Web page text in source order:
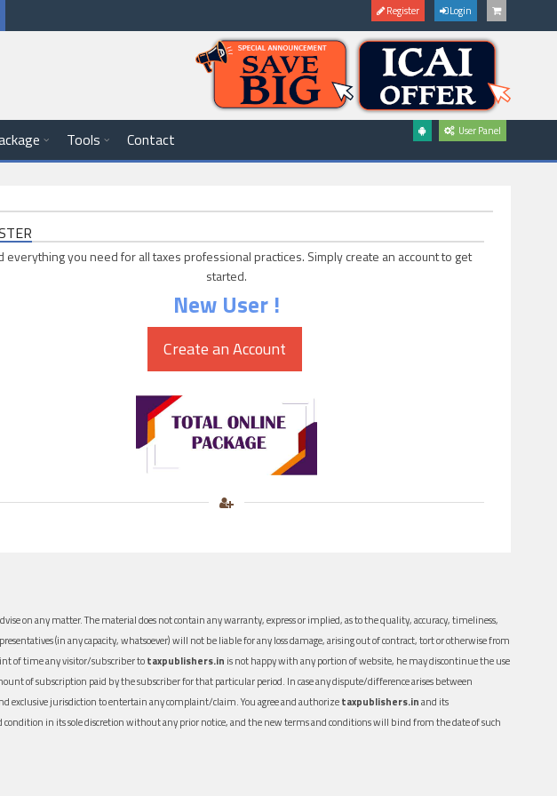
Register Login
Tools Contact User Panel
everything you need for all taxes professional practices. Simply create an account to get
started.
New User !
on any matter. The material does not contain any warranty, express or implied, as to the quality, accuracy, timeliness,
(in any capacity, whatsoever) will not be liable for any loss damage, arising out of contract, tort or otherwise from
of time any visitor/subscriber totaxpublishers.in is not happy with any portion of website, he may discontinue the use
of subscription paid by the subscriber for that particular period. In case any dispute/difference arises between
exclusive jurisdiction to entertain any complaint/claim. You agree and authorizetaxpublishers.inand its
condition in its sole discretion without any prior notice, and the new terms and conditions will bind from the date of such